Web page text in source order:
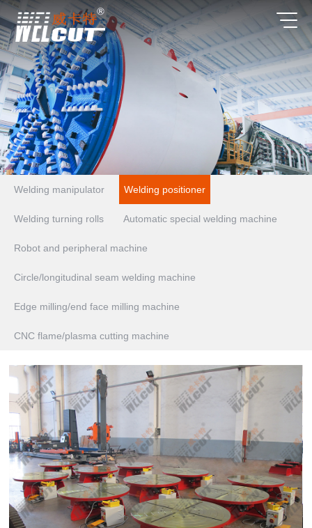
Welding manipulator Welding positioner
Welding turning rolls Automatic special welding machine
Robot and peripheral machine
Circle/longitudinal seam welding machine
Edge milling/end face milling machine
CNC flame/plasma cutting machine